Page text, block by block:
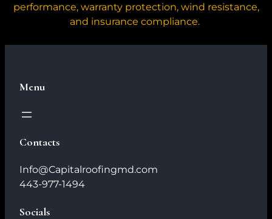
performance, warranty protection, wind resistance,
and insurance compliance.
Menu
Contacts
Info@Capitalroofingmd.com
443-977-1494
Socials